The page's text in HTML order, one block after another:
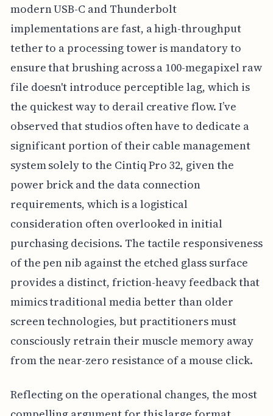
modern USB-C and Thunderbolt
implementations are fast, a high-throughput
tether to a processing tower is mandatory to
ensure that brushing across a 100-megapixel raw
file doesn't introduce perceptible lag, which is
the quickest way to derail creative flow. I’ve
observed that studios often have to dedicate a
significant portion of their cable management
system solely to the Cintiq Pro 32, given the
power brick and the data connection
requirements, which is a logistical
consideration often overlooked in initial
purchasing decisions. The tactile responsiveness
of the pen nib against the etched glass surface
provides a distinct, friction-heavy feedback that
mimics traditional media better than older
screen technologies, but practitioners must
consciously retrain their muscle memory away
from the near-zero resistance of a mouse click.
Reflecting on the operational changes, the most